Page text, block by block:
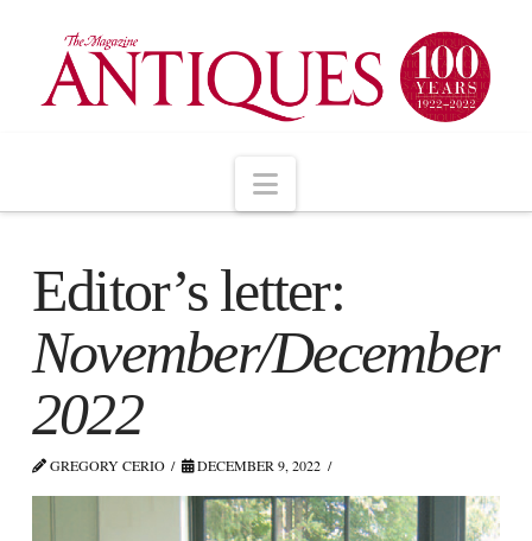
Navigation
Editor’s letter:
November/December
2022
GREGORY CERIO DECEMBER 9, 2022